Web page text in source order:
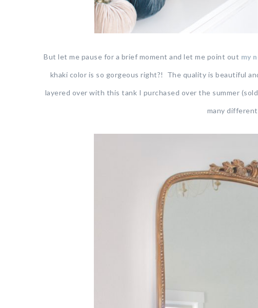
But let me pause for a brief moment and let me point out my
khaki color is so gorgeous right?! The quality is beautiful
layered over with this tank I purchased over the summer
many